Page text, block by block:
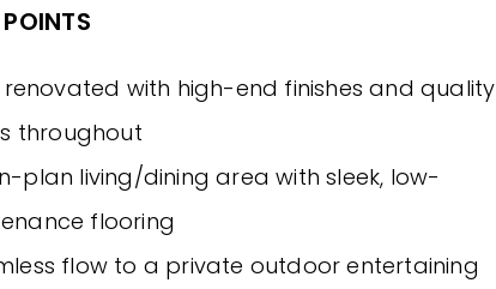
renovated with high-end finishes and quality
throughout
plan living/dining area with sleek, low-
flooring
flow to a private outdoor entertaining